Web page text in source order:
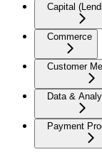
Capital
Commerce
Customer
Data &
Payment